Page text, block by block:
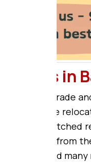
Movers
is a city of trade
need reliable
offers
from
Yes Bank, and